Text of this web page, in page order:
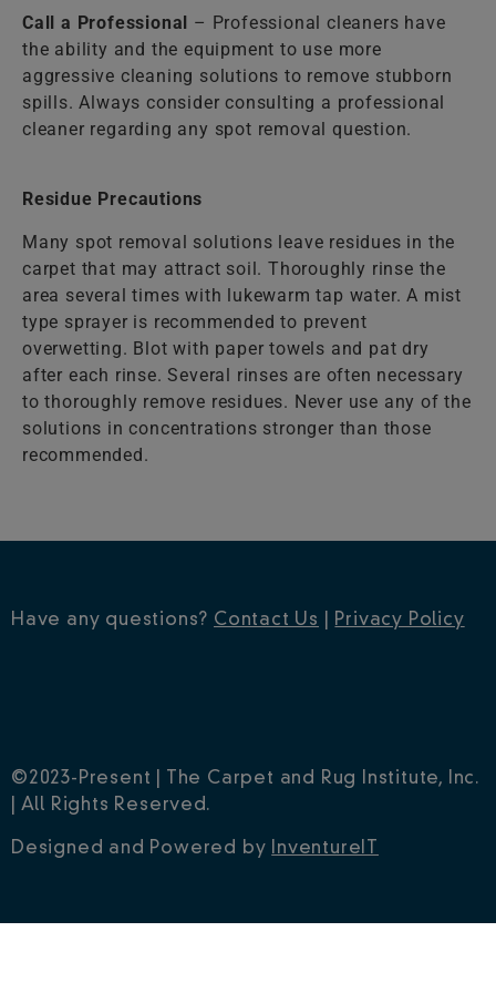
Call a Professional
– Professional cleaners have
the ability and the equipment to use more
aggressive cleaning solutions to remove stubborn
spills. Always consider consulting a professional
cleaner regarding any spot removal question.
Residue Precautions
Many spot removal solutions leave residues in the
carpet that may attract soil. Thoroughly rinse the
area several times with lukewarm tap water. A mist
type sprayer is recommended to prevent
overwetting. Blot with paper towels and pat dry
after each rinse. Several rinses are often necessary
to thoroughly remove residues. Never use any of the
solutions in concentrations stronger than those
recommended.
Have any questions? Contact Us Privacy Policy
©2023-Present | The Carpet and Rug Institute, Inc.
| All Rights Reserved.
Designed and Powered by InventureIT